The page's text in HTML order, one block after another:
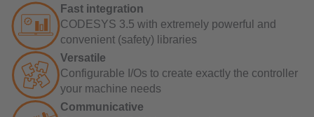
Fast integration
CODESYS 3.5 with extremely powerful and
convenient (safety) libraries
Versatile
Configurable I/Os to create exactly the controller
your machine needs
Communicative